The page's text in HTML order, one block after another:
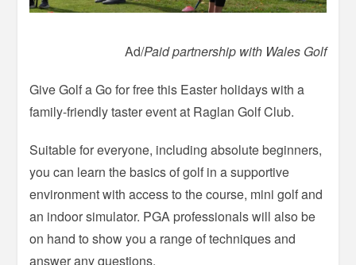
Ad/Paid partnership with Wales Golf
Give Golf a Go for free this Easter holidays with a
family-friendly taster event at Raglan Golf Club.
Suitable for everyone, including absolute beginners,
you can learn the basics of golf in a supportive
environment with access to the course, mini golf and
an indoor simulator. PGA professionals will also be
on hand to show you a range of techniques and
answer any questions.